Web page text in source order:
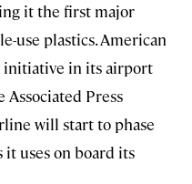
it the first major
use plastics. American
in its airport
Press
will start to phase
uses on board its